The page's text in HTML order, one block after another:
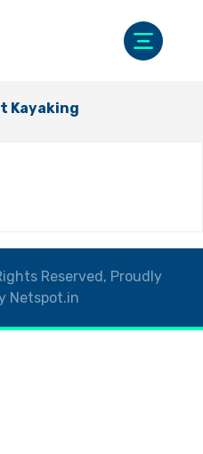
Kayaking
Reserved, Proudly
Netspot.in